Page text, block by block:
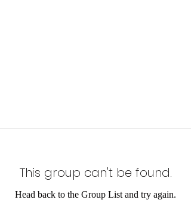
This group can't be found.
Head back to the Group List and try again.